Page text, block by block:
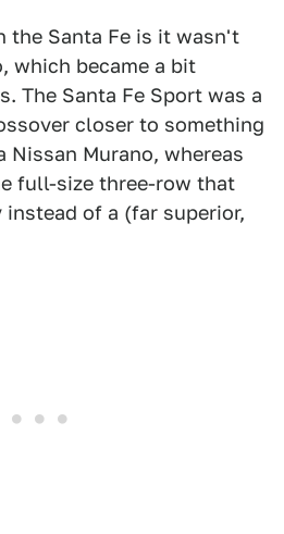
the Santa Fe is it wasn't
which became a bit
The Santa Fe Sport was a
closer to something
Nissan Murano, whereas
full-size three-row that
of a (far superior,